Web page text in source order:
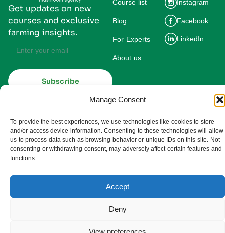
Manage Consent
To provide the best experiences, we use technologies like cookies to store
and/or access device information. Consenting to these technologies will allow
us to process data such as browsing behavior or unique IDs on this site. Not
consenting or withdrawing consent, may adversely affect certain features and
functions.
Accept
Deny
Get updates on new
courses and exclusive
farming insights.
Subscribe
Privacy Policy and consent to receive
Course list
Blog
For Experts
About us
Instagram
Facebook
LinkedIn
Privacy policy
Terms of service